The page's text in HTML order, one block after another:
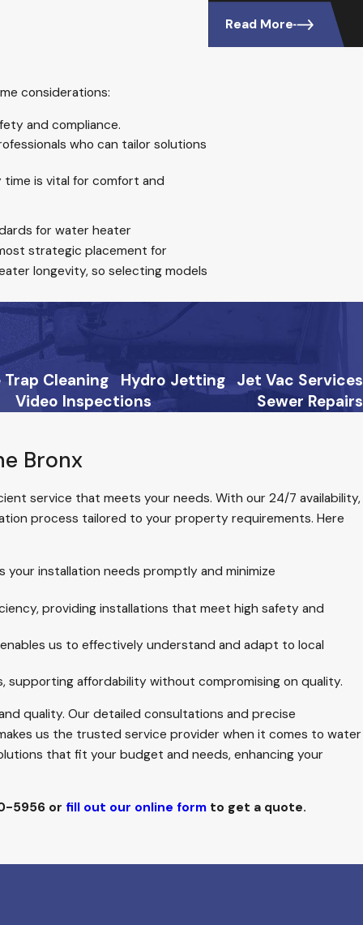
Read More
considerations:
and compliance.
who can tailor solutions
is vital for comfort and
for water heater
strategic placement for
longevity, so selecting models
Trap Cleaning Hydro Jetting
Jet Vac Services
Video Inspections
Sewer Repairs
Bronx
service that meets your needs. With our 24/7 availability,
process tailored to your property requirements. Here
your installation needs promptly and minimize
providing installations that meet high safety and
us to effectively understand and adapt to local
affordability without compromising on quality.
quality. Our detailed consultations and precise
us the trusted service provider when it comes to water
that fit your budget and needs, enhancing your
5956 or fill out our online form to get a quote.